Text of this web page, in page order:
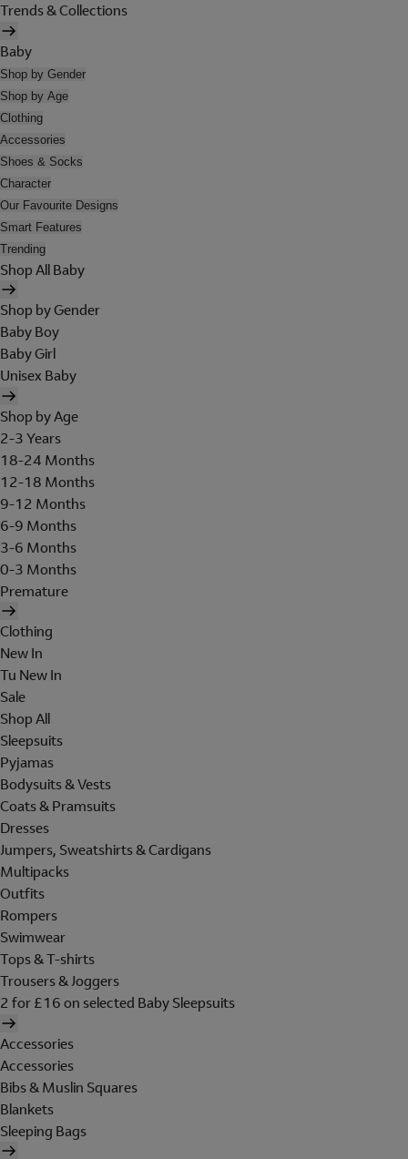
Trends & Collections
Baby
Shop by Gender
Shop by Age
Clothing
Accessories
Shoes & Socks
Character
Our Favourite Designs
Smart Features
Trending
Shop All Baby
Shop by Gender
Baby Boy
Baby Girl
Unisex Baby
Shop by Age
2-3 Years
18-24 Months
12-18 Months
9-12 Months
6-9 Months
3-6 Months
0-3 Months
Premature
Clothing
New In
Tu New In
Sale
Shop All
Sleepsuits
Pyjamas
Bodysuits & Vests
Coats & Pramsuits
Dresses
Jumpers, Sweatshirts & Cardigans
Multipacks
Outfits
Rompers
Swimwear
Tops & T-shirts
Trousers & Joggers
2 for £16 on selected Baby Sleepsuits
Accessories
Accessories
Bibs & Muslin Squares
Blankets
Sleeping Bags